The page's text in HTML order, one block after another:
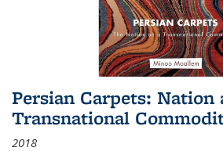
Persian Carpets: Nation
Transnational
2018